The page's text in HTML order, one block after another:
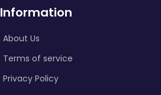
Information
About Us
Terms of service
Privacy Policy